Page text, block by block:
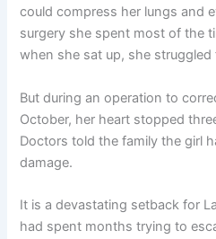
could compress her lungs and
surgery she spent most of the
when she sat up, she struggled
But during an operation to
October, her heart stopped
Doctors told the family the girl
damage.
It is a devastating setback for
had spent months trying to